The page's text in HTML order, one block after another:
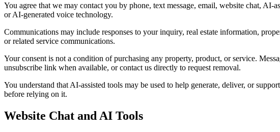
You agree that we may contact you by phone, text message, email, website chat, AI-
or AI-generated voice technology.
Communications may include responses to your inquiry, real estate information,
or related service communications.
Your consent is not a condition of purchasing any property, product, or service.
unsubscribe link when available, or contact us directly to request removal.
You understand that AI-assisted tools may be used to help generate, deliver, or
before relying on it.
Website Chat and AI Tools